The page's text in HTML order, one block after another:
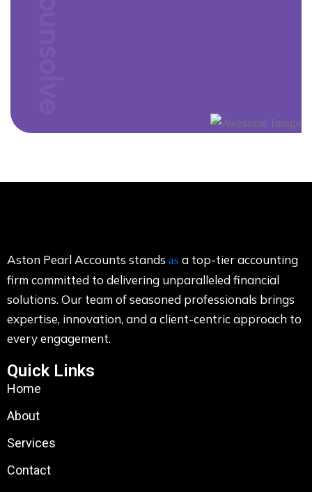
Aston Pearl Accounts stands as a top-tier accounting
firm committed to delivering unparalleled financial
solutions. Our team of seasoned professionals brings
expertise, innovation, and a client-centric approach to
every engagement.
Quick Links
Home
About
Services
Contact